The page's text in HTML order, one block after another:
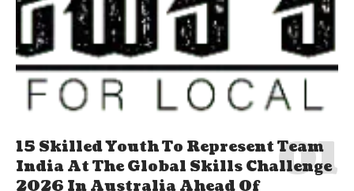
15 Skilled Youth To Represent Team
India At The Global Skills Challenge
2026 In Australia Ahead Of